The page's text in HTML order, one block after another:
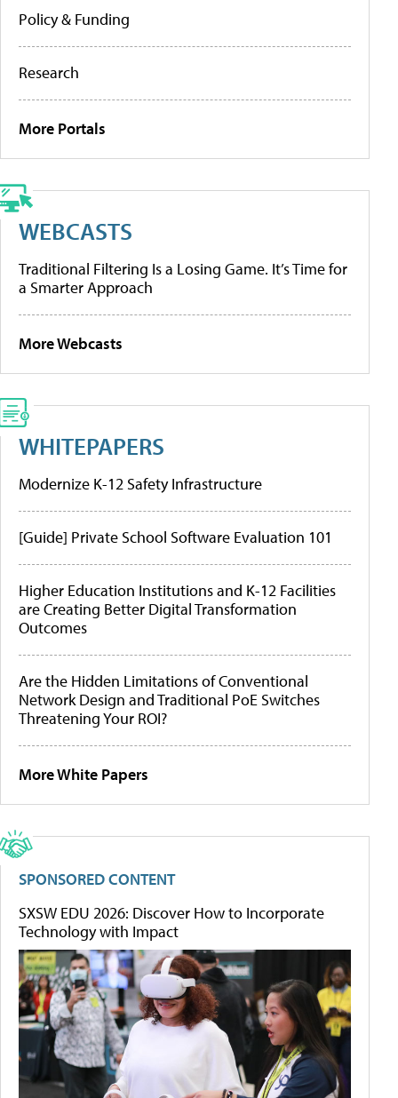
Policy & Funding
Research
More Portals
WEBCASTS
Traditional Filtering Is a Losing Game. It’s Time for
a Smarter Approach
More Webcasts
WHITEPAPERS
Modernize K-12 Safety Infrastructure
[Guide] Private School Software Evaluation 101
Higher Education Institutions and K-12 Facilities
are Creating Better Digital Transformation
Outcomes
Are the Hidden Limitations of Conventional
Network Design and Traditional PoE Switches
Threatening Your ROI?
More White Papers
SPONSORED CONTENT
SXSW EDU 2026: Discover How to Incorporate
Technology with Impact